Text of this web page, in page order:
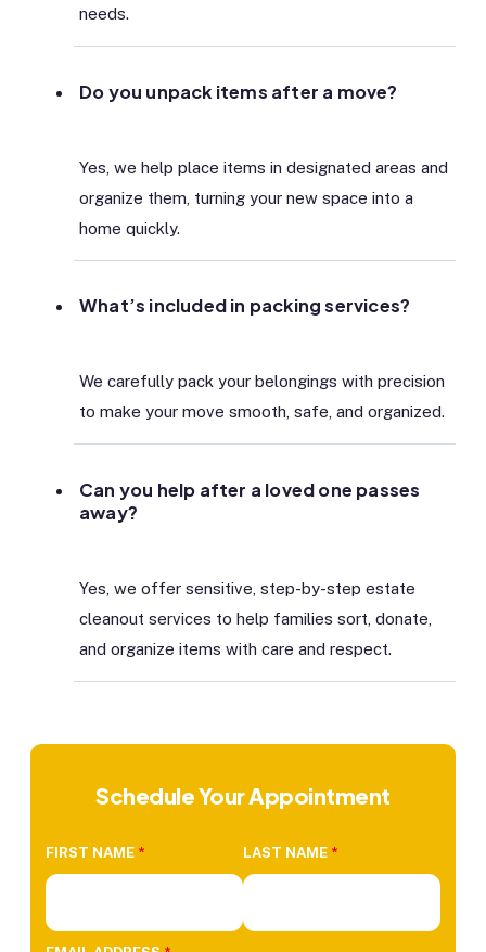
needs.
Do you unpack items after a move?
Yes, we help place items in designated areas and
organize them, turning your new space into a
home quickly.
What’s included in packing services?
We carefully pack your belongings with precision
to make your move smooth, safe, and organized.
Can you help after a loved one passes
away?
Yes, we offer sensitive, step-by-step estate
cleanout services to help families sort, donate,
and organize items with care and respect.
Schedule Your Appointment
FIRST NAME * LAST NAME *